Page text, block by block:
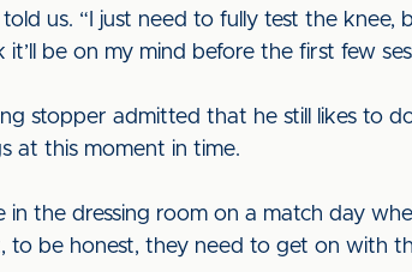
told us. “I just need to fully test the
it’ll be on my mind before the first few
stopper admitted that he still likes to
at this moment in time.
in the dressing room on a match day
to be honest, they need to get on with